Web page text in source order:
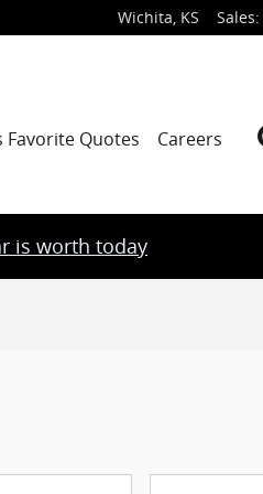
Wichita, KS Sales:
Favorite Quotes Careers
is worth today